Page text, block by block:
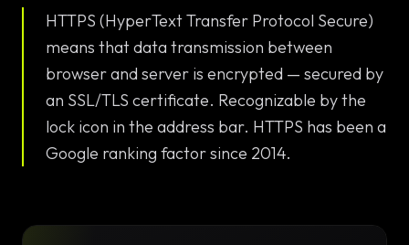
CALCULATOR
START PROJECT
Landing Pages
Websites
Complex Web
Solutions
Configurator
HTTPS (HyperText Transfer Protocol Secure)
means that data transmission between
browser and server is encrypted — secured by
an SSL/TLS certificate. Recognizable by the
lock icon in the address bar. HTTPS has been a
Google ranking factor since 2014.